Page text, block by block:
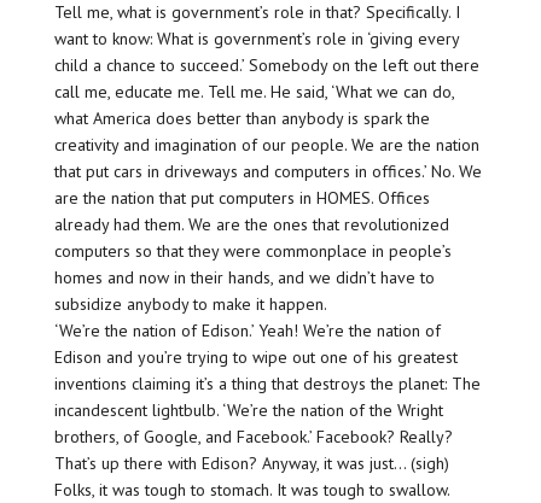
Tell me, what is government’s role in that? Specifically. I
want to know: What is government’s role in ‘giving every
child a chance to succeed.’ Somebody on the left out there
call me, educate me. Tell me. He said, ‘What we can do,
what America does better than anybody is spark the
creativity and imagination of our people. We are the nation
that put cars in driveways and computers in offices.’ No. We
are the nation that put computers in HOMES. Offices
already had them. We are the ones that revolutionized
computers so that they were commonplace in people’s
homes and now in their hands, and we didn’t have to
subsidize anybody to make it happen.
‘We’re the nation of Edison.’ Yeah! We’re the nation of
Edison and you’re trying to wipe out one of his greatest
inventions claiming it’s a thing that destroys the planet: The
incandescent lightbulb. ‘We’re the nation of the Wright
brothers, of Google, and Facebook.’ Facebook? Really?
That’s up there with Edison? Anyway, it was just… (sigh)
Folks, it was tough to stomach. It was tough to swallow.